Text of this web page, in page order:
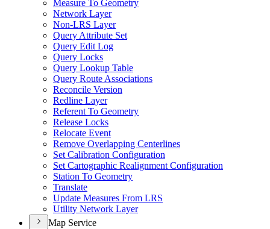
Measure To Geometry
Network Layer
Non-LRS Layer
Query Attribute Set
Query Edit Log
Query Locks
Query Lookup Table
Query Route Associations
Reconcile Version
Redline Layer
Referent To Geometry
Release Locks
Relocate Event
Remove Overlapping Centerlines
Set Calibration Configuration
Set Cartographic Realignment Configuration
Station To Geometry
Translate
Update Measures From LRS
Utility Network Layer
Map Service